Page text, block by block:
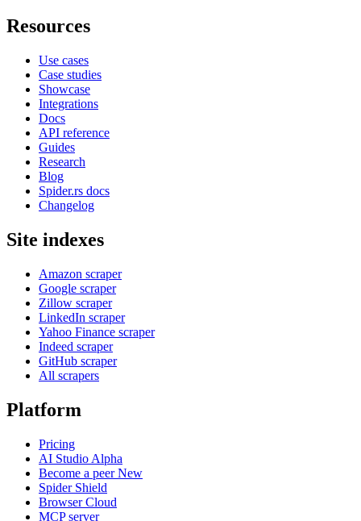
Resources
Use cases
Case studies
Showcase
Integrations
Docs
API reference
Guides
Research
Blog
Spider.rs docs
Changelog
Site indexes
Amazon scraper
Google scraper
Zillow scraper
LinkedIn scraper
Yahoo Finance scraper
Indeed scraper
GitHub scraper
All scrapers
Platform
Pricing
AI Studio Alpha
Become a peerNew
Spider Shield
Browser Cloud
MCP server